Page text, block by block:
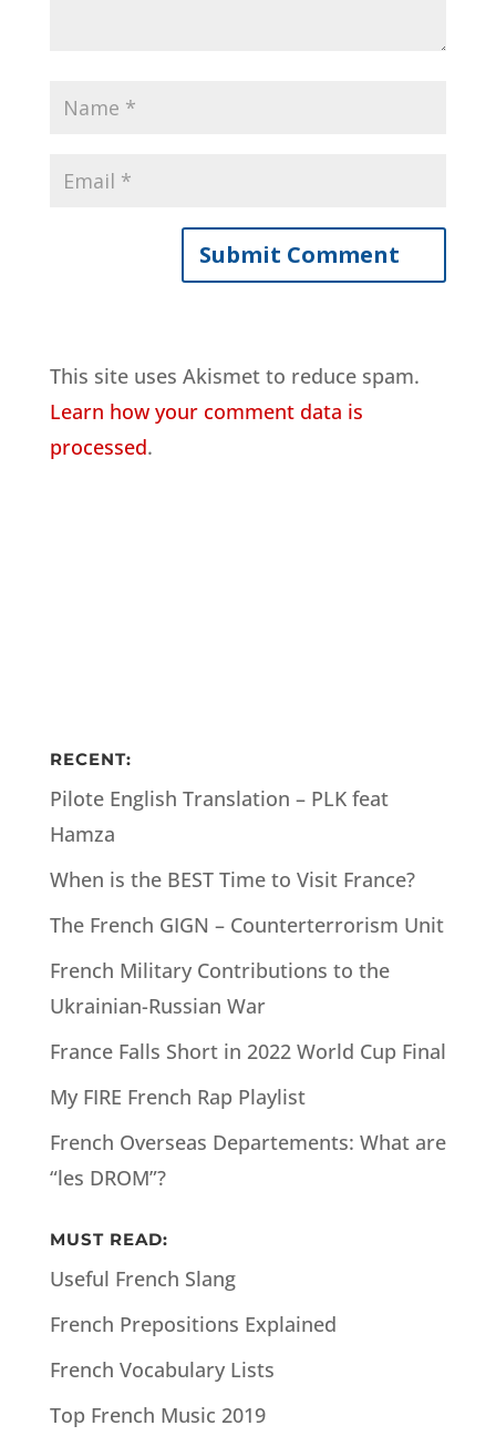
This site uses Akismet to reduce spam.
Learn how your comment data is
processed.
RECENT:
Pilote English Translation – PLK feat
Hamza
When is the BEST Time to Visit France?
The French GIGN – Counterterrorism Unit
French Military Contributions to the
Ukrainian-Russian War
France Falls Short in 2022 World Cup Final
My FIRE French Rap Playlist
French Overseas Departements: What are
“les DROM”?
MUST READ:
Useful French Slang
French Prepositions Explained
French Vocabulary Lists
Top French Music 2019